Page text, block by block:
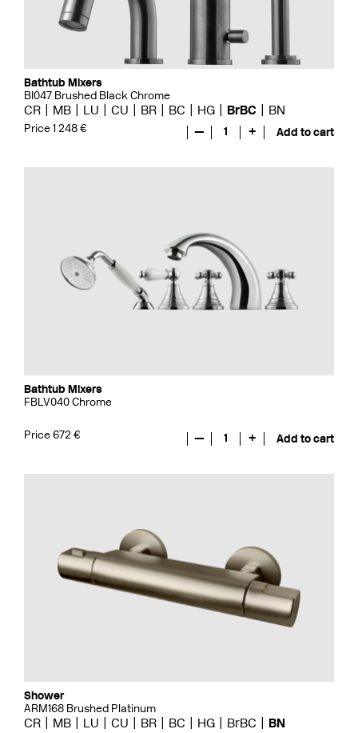
Bathtub Mixers
BI047 Brushed Black Chrome
CR MB LU CU BR BC HG BrBC BN
Price 1 248 € — 1 + Add to cart
Bathtub Mixers
FBLV040 Chrome
Price 672 € — 1 + Add to cart
Shower
ARM168 Brushed Platinum
CR MB LU CU BR BC HG BrBC BN